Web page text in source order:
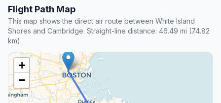
Flight Path Map
This map shows the direct air route between White Island
Shores and Cambridge. Straight-line distance: 46.49 mi (74.82
km).
+
−